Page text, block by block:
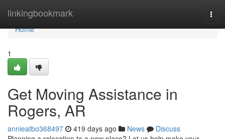
linkingbookmark
Home
Home
1
Get Moving Assistance in
Rogers, AR
annieatbo368497 419 days ago News
Discuss